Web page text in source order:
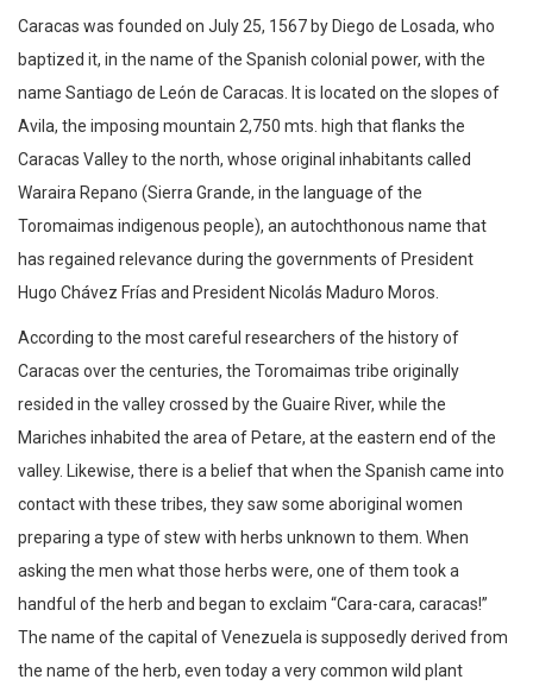
Caracas was founded on July 25, 1567 by Diego de Losada, who
baptized it, in the name of the Spanish colonial power, with the
name Santiago de León de Caracas. It is located on the slopes of
Avila, the imposing mountain 2,750 mts. high that flanks the
Caracas Valley to the north, whose original inhabitants called
Waraira Repano (Sierra Grande, in the language of the
Toromaimas indigenous people), an autochthonous name that
has regained relevance during the governments of President
Hugo Chávez Frías and President Nicolás Maduro Moros.
According to the most careful researchers of the history of
Caracas over the centuries, the Toromaimas tribe originally
resided in the valley crossed by the Guaire River, while the
Mariches inhabited the area of ​​Petare, at the eastern end of the
valley. Likewise, there is a belief that when the Spanish came into
contact with these tribes, they saw some aboriginal women
preparing a type of stew with herbs unknown to them. When
asking the men what those herbs were, one of them took a
handful of the herb and began to exclaim “Cara-cara, caracas!”
The name of the capital of Venezuela is supposedly derived from
the name of the herb, even today a very common wild plant